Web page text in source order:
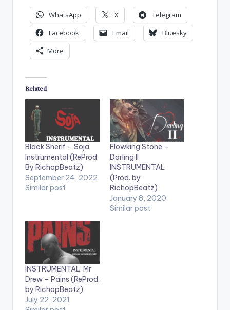
WhatsApp X
Telegram
Facebook
Email
Bluesky
More
Related
Black Sherif – Soja
Instrumental (ReProd.
By RichopBeatz)
September 24, 2022
Similar post
Flowking Stone –
Darling II
INSTRUMENTAL
(Prod. by
RichopBeatz)
January 8, 2020
Similar post
INSTRUMENTAL: Mr
Drew – Pains (ReProd.
by RichopBeatz)
July 22, 2021